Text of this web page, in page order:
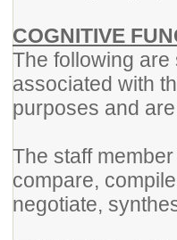
COGNITIVE
The following
associated with
purposes and
The staff
compare,
negotiate,